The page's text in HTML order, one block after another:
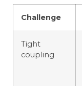
Challenge
Tight
coupling